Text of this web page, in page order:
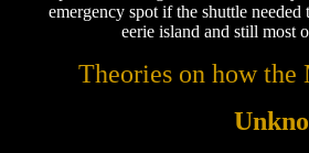
emergency spot if the shuttle
eerie island and still most
Theories on how the